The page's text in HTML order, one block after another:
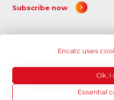
Encatc uses
Ok, I
Essential
Subscribe now